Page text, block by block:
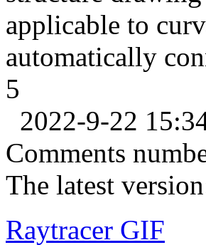
applicable to
automatically
5
2022-9-22
Comments
The latest
Raytracer GIF